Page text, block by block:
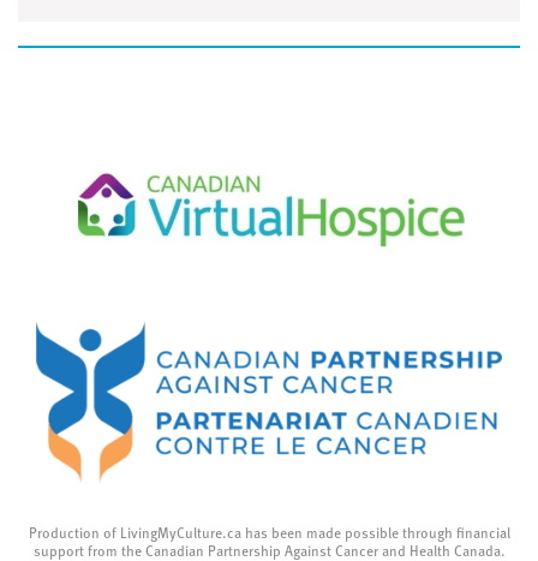
Production of LivingMyCulture.ca has been made possible through financial
support from the Canadian Partnership Against Cancer and Health Canada.